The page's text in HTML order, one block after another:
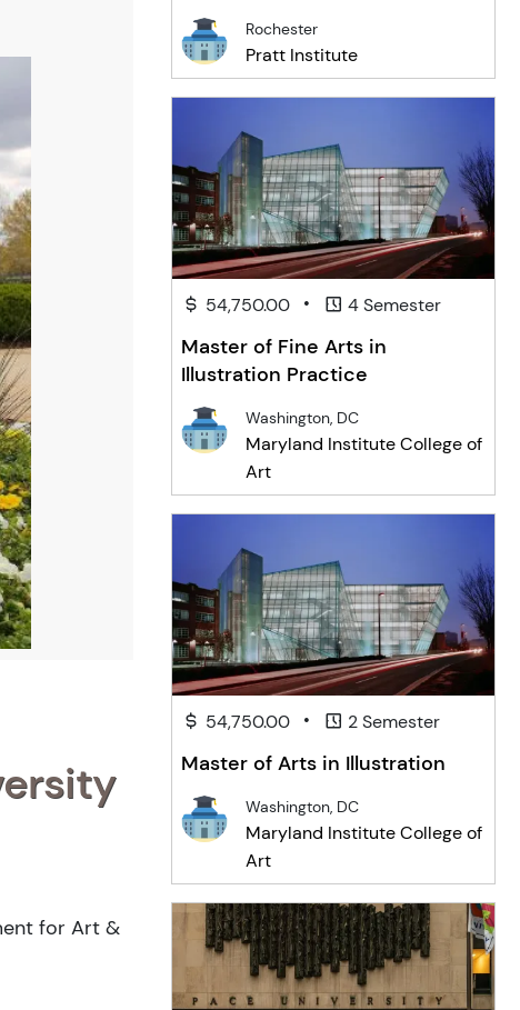
for Art &
Rochester
Pratt Institute
54,750.00 • 4 Semester
Master of Fine Arts in
Illustration Practice
Washington, DC
Maryland Institute College of
Art
54,750.00 • 2 Semester
Master of Arts in Illustration
Washington, DC
Maryland Institute College of
Art